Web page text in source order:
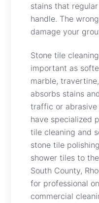
stains that
handle. The
damage your
Stone tile
important as
marble,
absorbs stains
traffic or abrasive
have specialized
tile cleaning and
stone tile
shower tiles to
South County,
for professional
commercial